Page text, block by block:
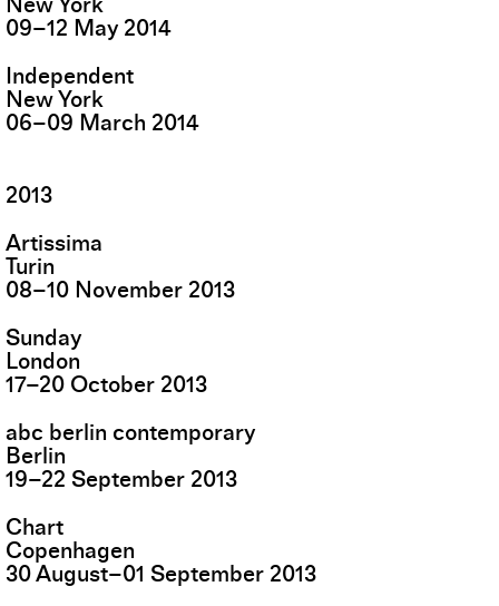
09–12 May 2014
Independent
New York
06–09 March 2014
2013
Artissima
Turin
08–10 November 2013
Sunday
London
17–20 October 2013
abc berlin contemporary
Berlin
19–22 September 2013
Chart
Copenhagen
30August–01 September 2013